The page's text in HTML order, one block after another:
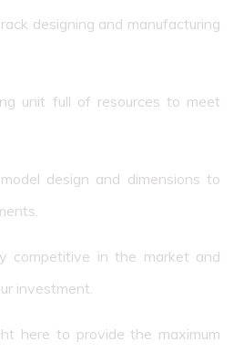
designing and manufacturing
unit full of resources to meet
design and dimensions to
competitive in the market and
investment.
here to provide the maximum